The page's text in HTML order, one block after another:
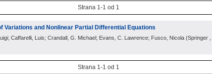
Strana 1-1 od 1
Variations and Nonlinear Partial Differential Equations
Caffarelli, Luis; Crandall, G. Michael; Evans, C. Lawrence; Fusco, Nicola (Springer
Strana 1-1 od 1